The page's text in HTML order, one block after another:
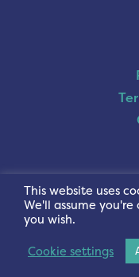
This website uses
We'll assume
you wish.
Cookie settings